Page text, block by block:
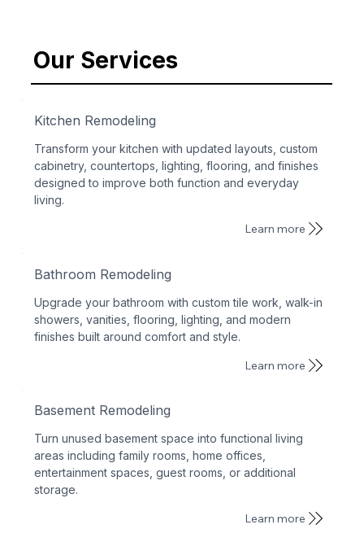
Our Services
Kitchen Remodeling
Transform your kitchen with updated layouts, custom
cabinetry, countertops, lighting, flooring, and finishes
designed to improve both function and everyday
living.
Learn more
Bathroom Remodeling
Upgrade your bathroom with custom tile work, walk-in
showers, vanities, flooring, lighting, and modern
finishes built around comfort and style.
Learn more
Basement Remodeling
Turn unused basement space into functional living
areas including family rooms, home offices,
entertainment spaces, guest rooms, or additional
storage.
Learn more